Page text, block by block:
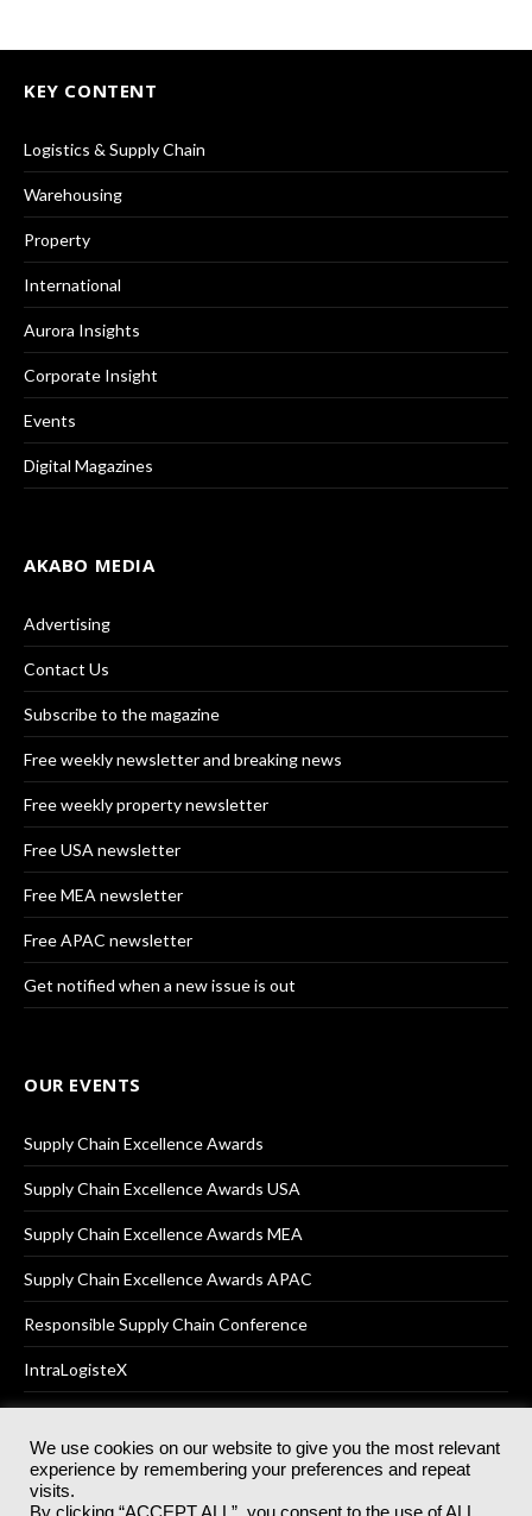
KEY CONTENT
Logistics & Supply Chain
Warehousing
Property
International
Aurora Insights
Corporate Insight
Events
Digital Magazines
AKABO MEDIA
Advertising
Contact Us
Subscribe to the magazine
Free weekly newsletter and breaking news
Free weekly property newsletter
Free USA newsletter
Free MEA newsletter
Free APAC newsletter
Get notified when a new issue is out
OUR EVENTS
Supply Chain Excellence Awards
Supply Chain Excellence Awards USA
Supply Chain Excellence Awards MEA
Supply Chain Excellence Awards APAC
Responsible Supply Chain Conference
IntraLogisteX
© 2025Akabo Media LtdRegistered No 07766641 England | All
rights reserved.
We use cookies on our website to give you the most relevant
experience by remembering your preferences and repeat
visits.